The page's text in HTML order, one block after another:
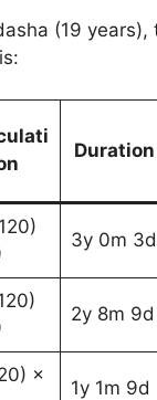
(19 years),
Duration
3y 0m 3d
2y 8m 9d
×
1y 1m 9d